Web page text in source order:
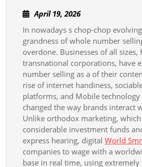
Superpowe
And
Potentiality
Of
Whole
Number
Selling
In
The
Bodoni
Font
April 19, 2026April
2026
In nowadays s chop-chop
grandness of whole number
overdone. Businesses of all
transnational corporations, have
number selling as a of their
rise of internet handiness,
platforms, and Mobile technology
changed the way brands interact
Unlike orthodox marketing,
considerable investment funds
express hearing, digital World
companies to wage with a
base in real time, using extremely